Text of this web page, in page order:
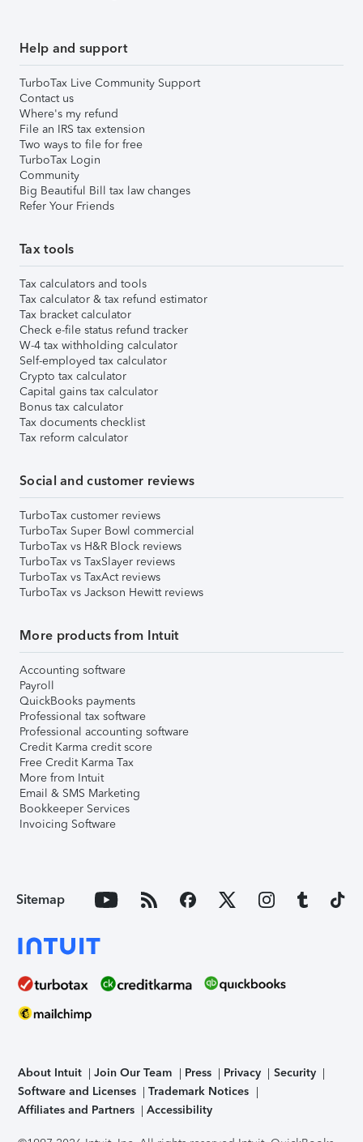
Help and support
TurboTax Live Community Support
Contact us
Where's my refund
File an IRS tax extension
Two ways to file for free
TurboTax Login
Community
Big Beautiful Bill tax law changes
Refer Your Friends
Tax tools
Tax calculators and tools
Tax calculator & tax refund estimator
Tax bracket calculator
Check e-file status refund tracker
W-4 tax withholding calculator
Self-employed tax calculator
Crypto tax calculator
Capital gains tax calculator
Bonus tax calculator
Tax documents checklist
Tax reform calculator
Social and customer reviews
TurboTax customer reviews
TurboTax Super Bowl commercial
TurboTax vs H&R Block reviews
TurboTax vs TaxSlayer reviews
TurboTax vs TaxAct reviews
TurboTax vs Jackson Hewitt reviews
More products from Intuit
Accounting software
Payroll
QuickBooks payments
Professional tax software
Professional accounting software
Credit Karma credit score
Free Credit Karma Tax
More from Intuit
Email & SMS Marketing
Bookkeeper Services
Invoicing Software
Sitemap
About Intuit Join Our Team Press Privacy
Security
Software and Licenses
Trademark Notices
Affiliates and Partners
Accessibility